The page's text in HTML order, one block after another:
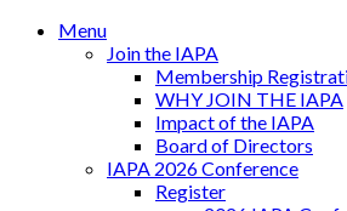
Menu
Join the IAPA
Membership
WHY JOIN THE IAPA
Impact of the IAPA
Board of Directors
IAPA 2026 Conference
Register